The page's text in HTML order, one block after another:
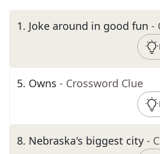
1. Joke around in good fun -
5. Owns - Crossword Clue
8. Nebraska's biggest city -